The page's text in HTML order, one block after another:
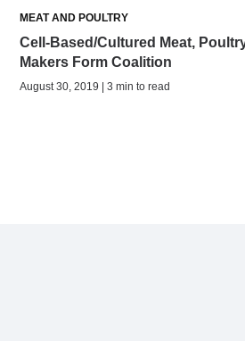
MEAT AND POULTRY
Cell-Based/Cultured Meat,
Makers Form Coalition
August 30, 2019 | 3 min to read